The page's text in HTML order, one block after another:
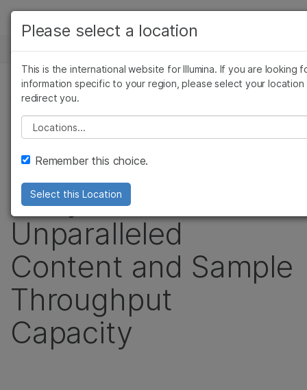
Skip to content
解决方案
学习
公司
支持
推荐内容链接
新闻中心
新闻稿
Illumina Launches
Infinium® HTS-24
Arrays for
Unparalleled
Content and Sample
Throughput
Capacity
查看更多相关内容。选择您感兴趣的领域:
癌症研究
微生物学
农业基因组学
复杂疾病
临床肿瘤学
遗传病和罕见病
Please select a location
This is the international website for Illumina. If you are looking
information specific to your region, please select your location
redirect you.
Please select a location
Remember this choice.
Select this Location